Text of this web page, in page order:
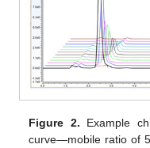
Figure 2. Example
curve—mobile ratio of